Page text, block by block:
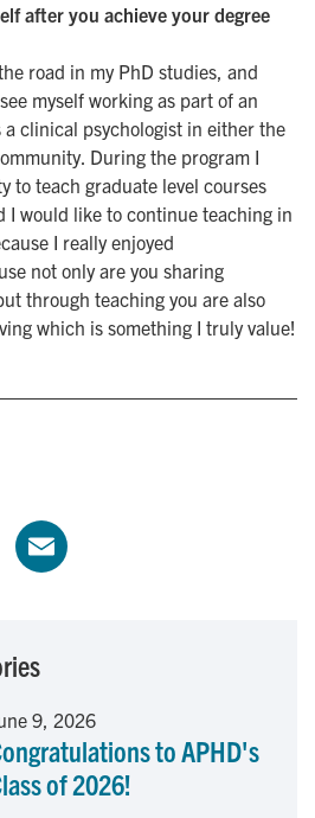
after you achieve your degree
road in my PhD studies, and
myself working as part of an
clinical psychologist in either the
During the program I
to teach graduate level courses
I would like to continue teaching in
I really enjoyed
not only are you sharing
through teaching you are also
which is something I truly value!
l
9, 2026
to APHD's
of 2026!